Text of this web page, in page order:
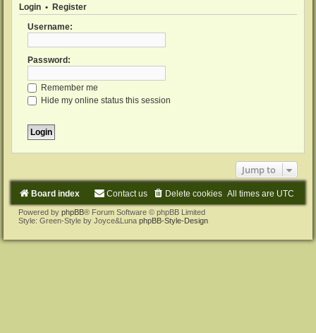
Login • Register
Username:
Password:
Remember me
Hide my online status this session
Jump to
Board index All times are UTC
Delete cookies
Contact us
Powered by phpBB® Forum Software © phpBB Limited
Style: Green-Style by Joyce&Luna phpBB-Style-Design